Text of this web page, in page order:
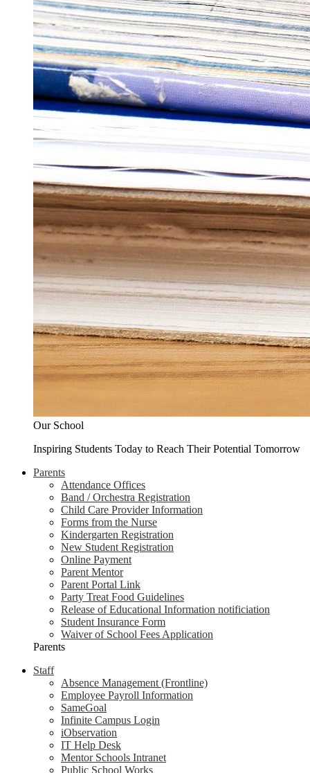
Our School
Inspiring Students Today to Reach Their Potential Tomorrow
Parents
Attendance Offices
Band / Orchestra Registration
Child Care Provider Information
Forms from the Nurse
Kindergarten Registration
New Student Registration
Online Payment
Parent Mentor
Parent Portal Link
Party Treat Food Guidelines
Release of Educational Information notificiation
Student Insurance Form
Waiver of School Fees Application
Parents
Staff
Absence Management (Frontline)
Employee Payroll Information
SameGoal
Infinite Campus Login
iObservation
IT Help Desk
Mentor Schools Intranet
Public School Works